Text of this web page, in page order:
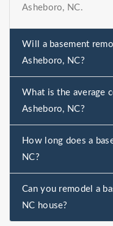
Asheboro, NC.
Will a basement
Asheboro, NC?
What is the average
Asheboro, NC?
How long does a
NC?
Can you remodel a
NC house?